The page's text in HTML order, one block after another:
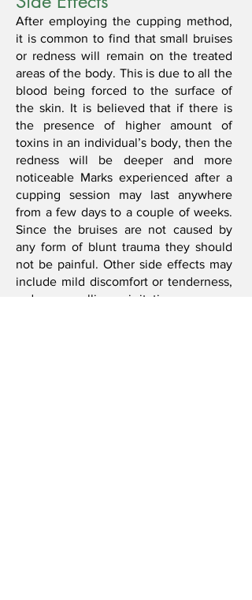
After employing the cupping method,
it is common to find that small bruises
or redness will remain on the treated
areas of the body. This is due to all the
blood being forced to the surface of
the skin. It is believed that if there is
the presence of higher amount of
toxins in an individual’s body, then the
redness will be deeper and more
noticeable Marks experienced after a
cupping session may last anywhere
from a few days to a couple of weeks.
Since the bruises are not caused by
any form of blunt trauma they should
not be painful. Other side effects may
include mild discomfort or tenderness,
redness, swelling or irritation.